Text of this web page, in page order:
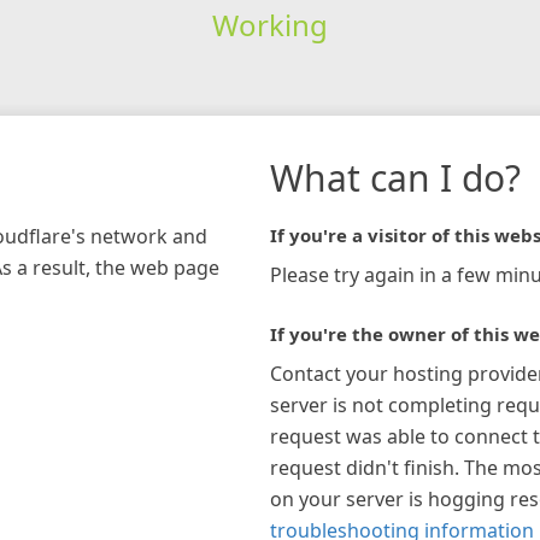
Working
network and
a result, the web page
What can I do?
If you're a visitor of this
Please try again in a few
If you're the owner of this
Contact your hosting
server is not completing
request was able to connect
request didn't finish. The
on your server is hogging
troubleshooting information